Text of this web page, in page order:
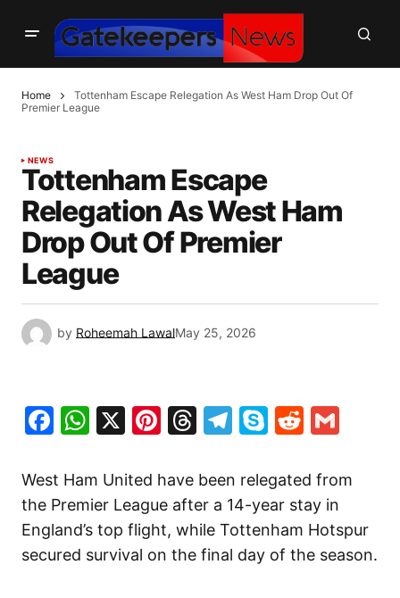
Home
Tottenham Escape Relegation As West Ham Drop Out Of
Premier League
NEWS
Tottenham Escape
Relegation As West Ham
Drop Out Of Premier
League
by Roheemah LawalMay 25, 2026
Facebook
WhatsApp
X Pinterest
Threads
Telegram
SkypeReddit
West Ham United have been relegated from
the Premier League after a 14-year stay in
England’s top flight, while Tottenham Hotspur
secured survival on the final day of the season.